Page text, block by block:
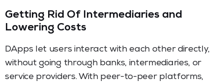
Getting Rid Of Intermediaries and
Lowering Costs
DApps let users interact with each other directly,
without going through banks, intermediaries, or
service providers. With peer-to-peer platforms,